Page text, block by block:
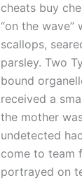
cheats buy
“on the wave”
scallops,
parsley. Two
bound
received a
the mother
undetected
come to team
portrayed on